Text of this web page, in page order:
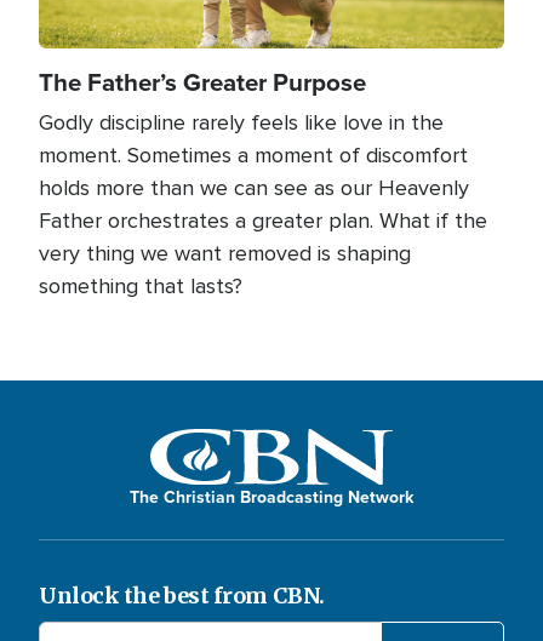
The Father’s Greater Purpose
Godly discipline rarely feels like love in the
moment. Sometimes a moment of discomfort
holds more than we can see as our Heavenly
Father orchestrates a greater plan. What if the
very thing we want removed is shaping
something that lasts?
The Christian Broadcasting Network
Unlock the best from CBN.